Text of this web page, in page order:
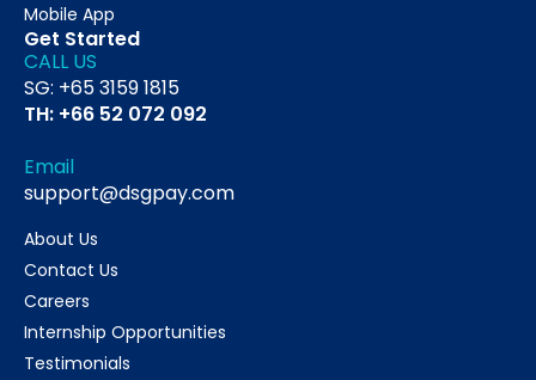
Mobile App
Get Started
CALL US
SG: +65 3159 1815
TH: +66 52 072 092
Email
support@dsgpay.com
About Us
Contact Us
Careers
Internship Opportunities
Testimonials